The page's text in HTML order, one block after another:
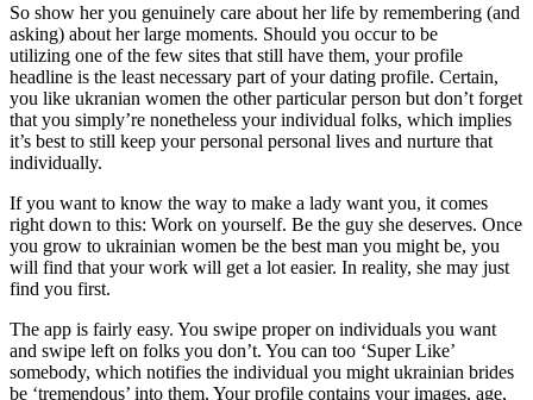
So show her you genuinely care about her life by remembering (and
asking) about her large moments. Should you occur to be
utilizing one of the few sites that still have them, your profile
headline is the least necessary part of your dating profile. Certain,
you like ukranian women the other particular person but don’t forget
that you simply’re nonetheless your individual folks, which implies
it’s best to still keep your personal personal lives and nurture that
individually.
If you want to know the way to make a lady want you, it comes
right down to this: Work on yourself. Be the guy she deserves. Once
you grow to ukrainian women be the best man you might be, you
will find that your work will get a lot easier. In reality, she may just
find you first.
The app is fairly easy. You swipe proper on individuals you want
and swipe left on folks you don’t. You can too ‘Super Like’
somebody, which notifies the individual you might ukrainian brides
be ‘tremendous’ into them. Your profile contains your images, age,